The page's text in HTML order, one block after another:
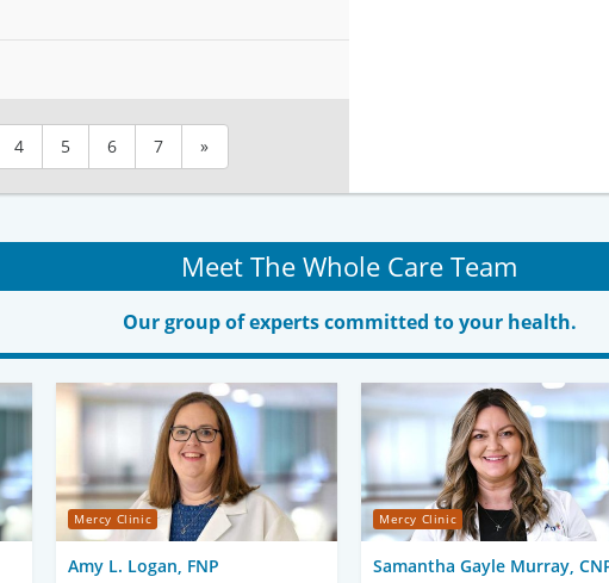
4 5 6 7 »
Meet The Whole Care Team
Our group of experts committed to your health.
Mercy Clinic
Amy L. Logan, FNP
Mercy Clinic
Samantha Gayle Murray,